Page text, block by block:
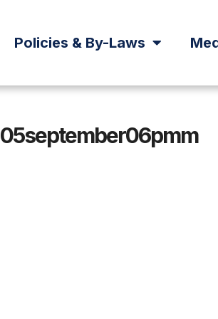
Policies & By-Laws
05september06pmm